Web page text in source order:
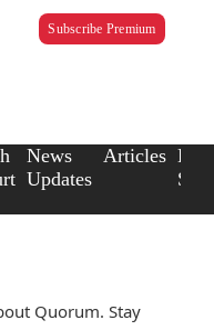
Subscribe Premium
News
Updates
Articles Law
Quorum. Stay